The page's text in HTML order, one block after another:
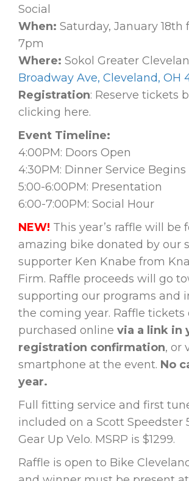
Social
When: Saturday, January
7pm
Where: Sokol Greater
Broadway Ave, Cleveland, OH
Registration: Reserve tickets
clicking here.
Event Timeline:
4:00PM: Doors Open
4:30PM: Dinner Service Begins
5:00-6:00PM: Presentation
6:00-7:00PM: Social Hour
NEW! This year’s raffle will be
amazing bike donated by our
supporter Ken Knabe from
Firm. Raffle proceeds will go
supporting our programs and
the coming year. Raffle tickets
purchased online via a link in
registration confirmation, or
smartphone at the event. No
year.
Full fitting service and first
included on a Scott Speedster
Gear Up Velo. MSRP is $1299.
Raffle is open to Bike